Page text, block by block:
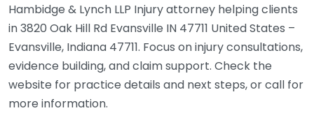
Hambidge & Lynch LLP Injury attorney helping clients
in 3820 Oak Hill Rd Evansville IN 47711 United States –
Evansville, Indiana 47711. Focus on injury consultations,
evidence building, and claim support. Check the
website for practice details and next steps, or call for
more information.